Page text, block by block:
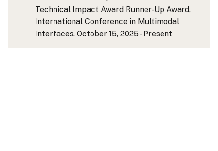
Technical Impact Award Runner-Up Award,
International Conference in Multimodal
Interfaces.October 15, 2025 - Present